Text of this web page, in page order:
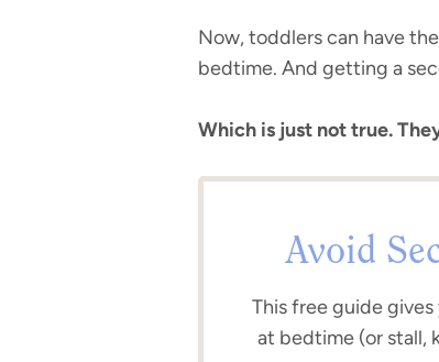
Now, toddlers can have
bedtime. And getting a
Which is just not true.
Avoid
This free guide gives
at bedtime (or stall,